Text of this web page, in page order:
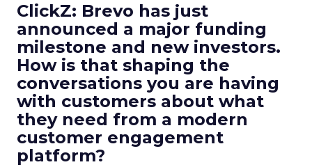
ClickZ: Brevo has just
announced a major funding
milestone and new investors.
How is that shaping the
conversations you are having
with customers about what
they need from a modern
customer engagement
platform?